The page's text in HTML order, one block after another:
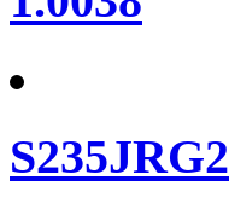
S235JRG2